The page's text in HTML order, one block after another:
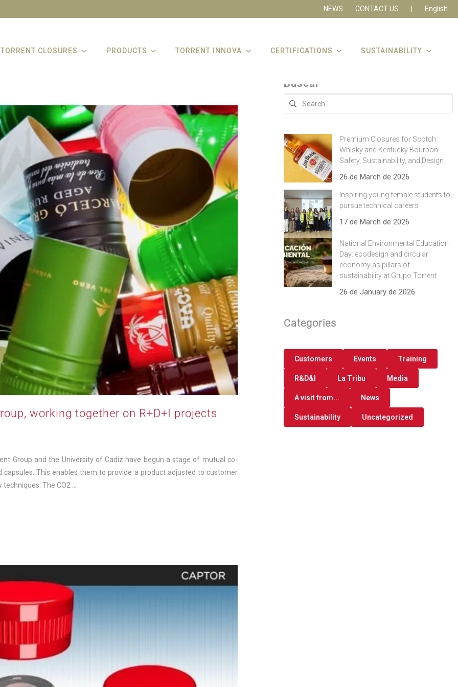
NEWS CONTACT US English
TORRENT CLOSURES PRODUCTS TORRENT INNOVA CERTIFICATIONS SUSTAINABILITY
working together on R+D+I projects
Group and the University of Cadiz have begun a stage of mutual co-
This enables them to provide a product adjusted to customer
The CO2 …
Buscar
Search
Premium Closures for Scotch
Whisky and Kentucky Bourbon:
Safety, Sustainability, and Design
26 de March de 2026
Inspiring young female students to
pursue technical careers
17 de March de 2026
National Environmental Education
Day: ecodesign and circular
economy as pillars of
sustainability at Grupo Torrent
26 de January de 2026
Categories
Customers Events Training
R&D&I La Tribu Media
A visit from... News
Sustainability Uncategorized